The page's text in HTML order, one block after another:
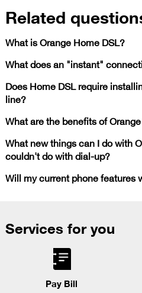
Related
What is Orange Home DSL?
What does an "instant"
Does Home DSL require
line?
What are the benefits of
What new things can I do with
couldn't do with dial-up?
Will my current phone features
Services for you
Pay Bill